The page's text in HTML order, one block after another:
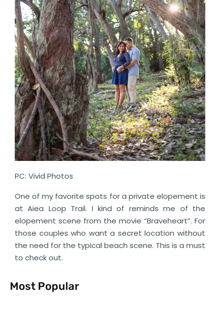
PC: Vivid Photos
One of my favorite spots for a private elopement is
at Aiea Loop Trail. I kind of reminds me of the
elopement scene from the movie “Braveheart”. For
those couples who want a secret location without
the need for the typical beach scene. This is a must
to check out.
Most Popular